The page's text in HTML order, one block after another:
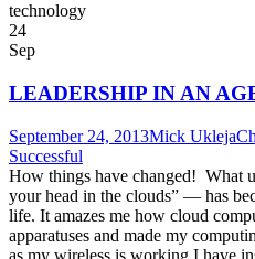
technology
24
Sep
LEADERSHIP IN AN
September 24, 2013Mick Ukleja
Successful
How things have changed! What
your head in the clouds” — has
life. It amazes me how cloud
apparatuses and made my
as my wireless is working I have